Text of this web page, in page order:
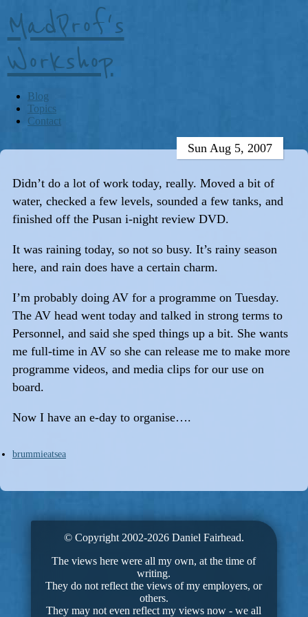
MadProf's
Workshop
Blog
Topics
Contact
Sun Aug 5, 2007
Didn’t do a lot of work today, really. Moved a bit of
water, checked a few levels, sounded a few tanks, and
finished off the Pusan i-night review DVD.
It was raining today, so not so busy. It’s rainy season
here, and rain does have a certain charm.
I’m probably doing AV for a programme on Tuesday.
The AV head went today and talked in strong terms to
Personnel, and said she sped things up a bit. She wants
me full-time in AV so she can release me to make more
programme videos, and media clips for our use on
board.
Now I have an e-day to organise….
brummieatsea
© Copyright 2002-2026 Daniel Fairhead.
The views here were all my own, at the time of
writing.
They do not reflect the views of my employers, or
others.
They may not even reflect my views now - we all